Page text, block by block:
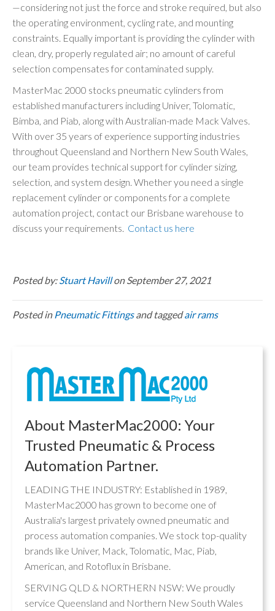
—considering not just the force and stroke required, but also
the operating environment, cycling rate, and mounting
constraints. Equally important is providing the cylinder with
clean, dry, properly regulated air; no amount of careful
selection compensates for contaminated supply.
MasterMac 2000 stocks pneumatic cylinders from
established manufacturers including Univer, Tolomatic,
Bimba, and Piab, along with Australian-made Mack Valves.
With over 35 years of experience supporting industries
throughout Queensland and Northern New South Wales,
our team provides technical support for cylinder sizing,
selection, and system design. Whether you need a single
replacement cylinder or components for a complete
automation project, contact our Brisbane warehouse to
discuss your requirements. Contact us here
Posted by:Stuart Havillon September 27, 2021
Posted in Pneumatic Fittingsand taggedair rams
About MasterMac2000: Your
Trusted Pneumatic & Process
Automation Partner.
LEADING THE INDUSTRY: Established in 1989,
MasterMac2000 has grown to become one of
Australia's largest privately owned pneumatic and
process automation companies. We stock top-quality
brands like Univer, Mack, Tolomatic, Mac, Piab,
American, and Rotoflux in Brisbane.
SERVING QLD & NORTHERN NSW: We proudly
service Queensland and Northern New South Wales